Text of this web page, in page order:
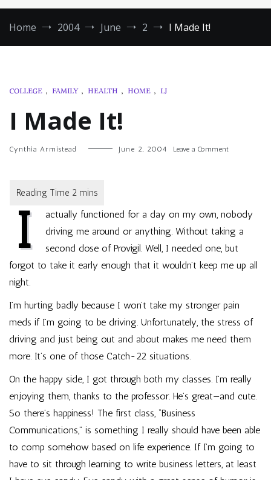
Home 2004 June 2 I Made It!
COLLEGE , FAMILY , HEALTH , HOME , LJ
I Made It!
Cynthia Armistead June 2, 2004 Leave a Commenton
I
actually functioned for a day on my own, nobody
driving me around or anything. Without taking a
second dose of Provigil. Well, I needed one, but
forgot to take it early enough that it wouldn’t keep me up all
night.
I’m hurting badly because I won’t take my stronger pain
meds if I’m going to be driving. Unfortunately, the stress of
driving and just being out and about makes me need them
more. It’s one of those Catch-22 situations.
On the happy side, I got through both my classes. I’m really
enjoying them, thanks to the professor. He’s great—and cute.
So there’s happiness! The first class, “Business
Communications,” is something I really should have been able
to comp somehow based on life experience. If I’m going to
have to sit through learning to write business letters, at least